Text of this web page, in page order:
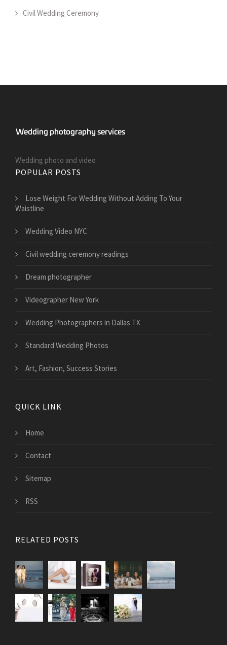
Civil Wedding Ceremony
Wedding photo and video
POPULAR POSTS
​Lose Weight For Wedding Without Adding To Your
Waistline
Wedding Video NYC
Civil wedding ceremony readings
Dream photographer
Videographer New York
Wedding Photographers in Dallas TX
Standard Wedding Photos
Art, Fashion, Success Stories
QUICK LINK
Home
Contact
Sitemap
RSS
RELATED POSTS